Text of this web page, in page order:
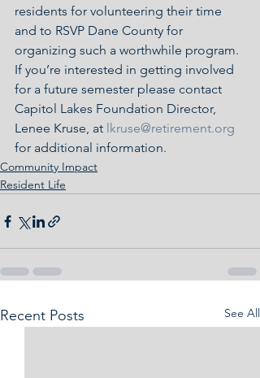
residents for volunteering their time
and to RSVP Dane County for
organizing such a worthwhile program.
If you’re interested in getting involved
for a future semester please contact
Capitol Lakes Foundation Director,
Lenee Kruse, at lkruse@retirement.org
for additional information.
Community Impact
Resident Life
Recent Posts See All